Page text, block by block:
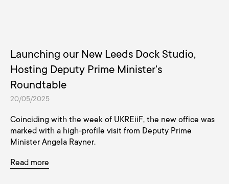
Launching our New Leeds Dock Studio,
Hosting Deputy Prime Minister’s
Roundtable
20/05/2025
Coinciding with the week of UKREiiF, the new office was
marked with a high-profile visit from Deputy Prime
Minister Angela Rayner.
Read more